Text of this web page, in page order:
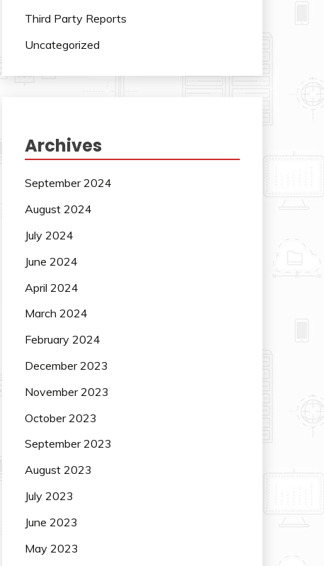
Third Party Reports
Uncategorized
Archives
September 2024
August 2024
July 2024
June 2024
April 2024
March 2024
February 2024
December 2023
November 2023
October 2023
September 2023
August 2023
July 2023
June 2023
May 2023